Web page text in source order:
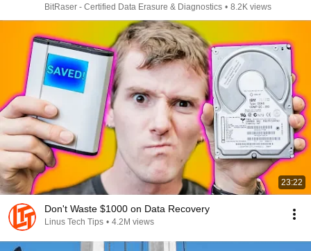
BitRaser - Certified Data Erasure & Diagnostics • 8.2K views
23:22
Don't Waste $1000 on Data Recovery
Linus Tech Tips • 4.2M views